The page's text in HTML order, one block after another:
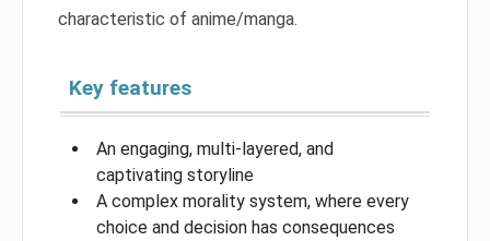
characteristic of anime/manga.
Key features
An engaging, multi-layered, and
captivating storyline
A complex morality system, where every
choice and decision has consequences